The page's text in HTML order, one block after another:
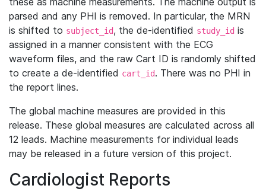
parsed and any PHI is removed. In particular, the MRN
is shifted to subject_id, the de-identified study_id is
assigned in a manner consistent with the ECG
waveform files, and the raw Cart ID is randomly shifted
to create a de-identified cart_id. There was no PHI in
the report lines.
The global machine measures are provided in this
release. These global measures are calculated across all
12 leads. Machine measurements for individual leads
may be released in a future version of this project.
Cardiologist Reports